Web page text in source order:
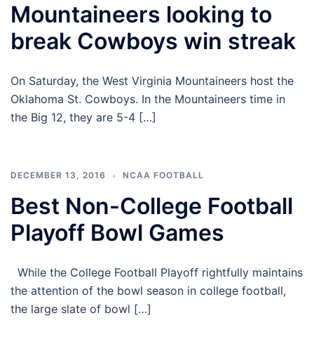
Mountaineers looking to
break Cowboys win streak
On Saturday, the West Virginia Mountaineers host the
Oklahoma St. Cowboys. In the Mountaineers time in
the Big 12, they are 5-4 […]
DECEMBER 13, 2016 NCAA FOOTBALL
Best Non-College Football
Playoff Bowl Games
While the College Football Playoff rightfully maintains
the attention of the bowl season in college football,
the large slate of bowl […]